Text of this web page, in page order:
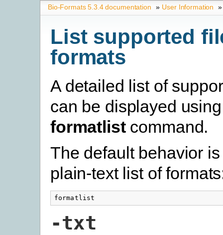
Bio-Formats 5.3.4 documentation » User Information »
List supported
formats
A detailed list of
can be displayed
formatlistcommand.
The default behavior
plain-text list of
formatlist
-txt